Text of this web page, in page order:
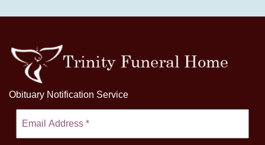
Obituary Notification Service